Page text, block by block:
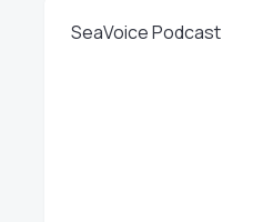
SeaVoice Podcast